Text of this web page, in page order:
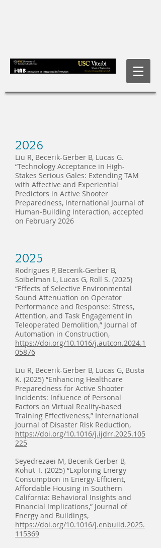
2026
Liu R, Becerik-Gerber B, Lucas G.
“Technology Acceptance in High-
Stakes Serious Gales: Extending TAM
with Affective and Experiential
Predictors in Active Shooter
Preparedness, International Journal of
Human-Building Interaction, accepted
on February 2026
2025
Rodrigues P, Becerik-Gerber B,
Soibelman L, Lucas G, Roll S. (2025)
“Effects of Selective Environmental
Sound Attenuation on Operator
Performance and Response: Stress,
Attention, and Task Engagement in
Teleoperated Demolition,” Journal of
Automation in Construction,
https://doi.org/10.1016/j.autcon.2024.1
05876
Liu R, Becerik-Gerber B, Lucas G, Busta
K. (2025) “Enhancing Healthcare
Preparedness for Active Shooter
Incidents: Influence of Personal
Factors on Virtual Reality-based
Training Effectiveness,” International
Journal of Disaster Risk Reduction,
https://doi.org/10.1016/j.ijdrr.2025.105
225
Seyedrezaei M, Becerik Gerber B,
Kohut T. (2025) “Exploring Energy
Consumption in Energy-Efficient,
Affordable Housing in Southern
California: Behavioral Insights and
Financial Implications,” Journal of
Energy and Buildings,
https://doi.org/10.1016/j.enbuild.2025.
115369